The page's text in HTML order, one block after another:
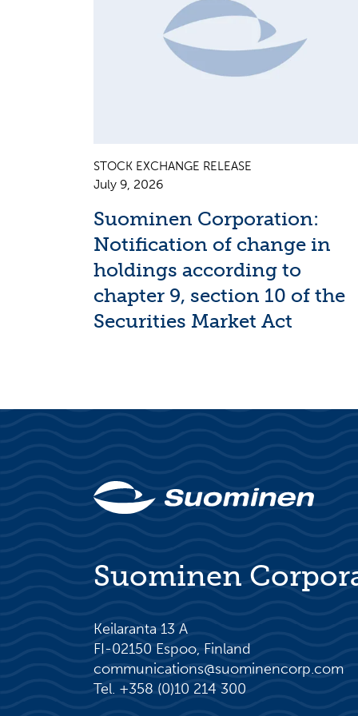
STOCK EXCHANGE RELEASE
July 9, 2026
Suominen Corporation:
Notification of change in
holdings according to
chapter 9, section 10 of the
Securities Market Act
Suominen
Keilaranta 13 A
FI-02150 Espoo, Finland
communications@suominencorp.com
Tel. +358 (0)10 214 300